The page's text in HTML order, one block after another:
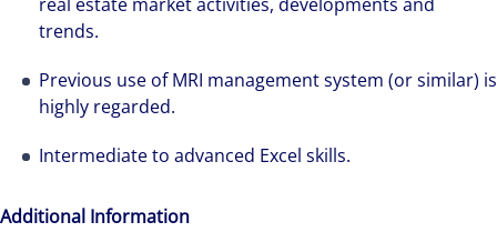
trends.
Previous use of MRI management system (or similar) is
highly regarded.
Intermediate to advanced Excel skills.
Additional Information